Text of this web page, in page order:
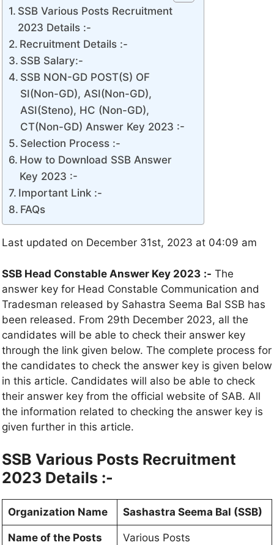
SSB Various Posts Recruitment
2023 Details :-
Recruitment Details :-
SSB Salary:-
SSB NON-GD POST(S) OF
SI(Non-GD), ASI(Non-GD),
ASI(Steno), HC (Non-GD),
CT(Non-GD) Answer Key 2023 :-
Selection Process :-
How to Download SSB Answer
Key 2023 :-
Important Link :-
FAQs
Last updated on December 31st, 2023 at 04:09 am
SSB Head Constable Answer Key 2023 :- The
answer key for Head Constable Communication and
Tradesman released by Sahastra Seema Bal SSB has
been released. From 29th December 2023, all the
candidates will be able to check their answer key
through the link given below. The complete process for
the candidates to check the answer key is given below
in this article. Candidates will also be able to check
their answer key from the official website of SAB. All
the information related to checking the answer key is
given further in this article.
SSB Various Posts Recruitment
2023 Details :-
Organization Name Sashastra Seema Bal (SSB)
Name of the Posts Various Posts